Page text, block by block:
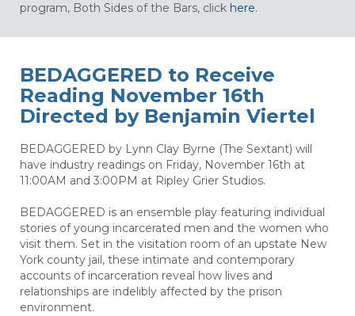
program, Both Sides of the Bars, click here.
BEDAGGERED to Receive
Reading November 16th
Directed by Benjamin Viertel
BEDAGGERED by Lynn Clay Byrne (The Sextant) will
have industry readings on Friday, November 16th at
11:00AM and 3:00PM at Ripley Grier Studios.
BEDAGGERED is an ensemble play featuring individual
stories of young incarcerated men and the women who
visit them. Set in the visitation room of an upstate New
York county jail, these intimate and contemporary
accounts of incarceration reveal how lives and
relationships are indelibly affected by the prison
environment.